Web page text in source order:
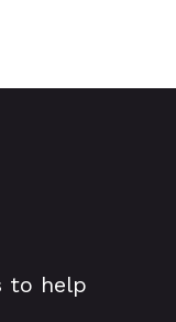
to help